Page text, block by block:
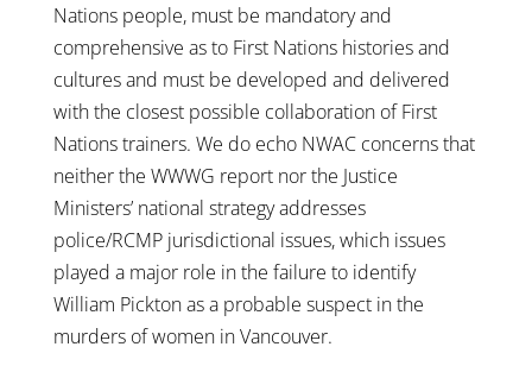
Nations people, must be mandatory and
comprehensive as to First Nations histories and
cultures and must be developed and delivered
with the closest possible collaboration of First
Nations trainers. We do echo NWAC concerns that
neither the WWWG report nor the Justice
Ministers’ national strategy addresses
police/RCMP jurisdictional issues, which issues
played a major role in the failure to identify
William Pickton as a probable suspect in the
murders of women in Vancouver.